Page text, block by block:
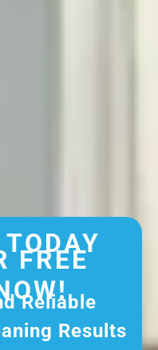
FREE
Reliable
Results